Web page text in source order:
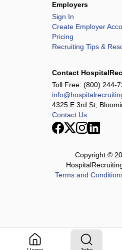
Employers
Sign In
Create Employer
Pricing
Recruiting Tips &
Contact
Toll Free: (800) 244-
4325 E 3rd St,
Contact Us
Copyright ©
Terms and